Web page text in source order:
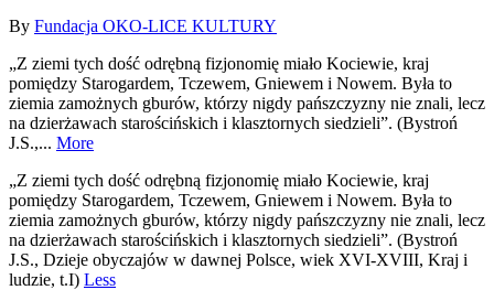
By Fundacja OKO-LICE KULTURY
„Z ziemi tych dość odrębną fizjonomię miało Kociewie, kraj
pomiędzy Starogardem, Tczewem, Gniewem i Nowem. Była to
ziemia zamożnych gburów, którzy nigdy pańszczyzny nie znali, lecz
na dzierżawach starościńskich i klasztornych siedzieli”. (Bystroń
J.S.,... More
„Z ziemi tych dość odrębną fizjonomię miało Kociewie, kraj
pomiędzy Starogardem, Tczewem, Gniewem i Nowem. Była to
ziemia zamożnych gburów, którzy nigdy pańszczyzny nie znali, lecz
na dzierżawach starościńskich i klasztornych siedzieli”. (Bystroń
J.S., Dzieje obyczajów w dawnej Polsce, wiek XVI-XVIII, Kraj i
ludzie, t.I) Less